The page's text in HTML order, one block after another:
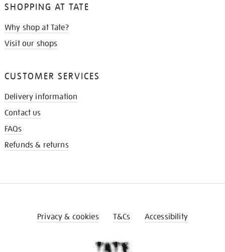
SHOPPING AT TATE
Why shop at Tate?
Visit our shops
CUSTOMER SERVICES
Delivery information
Contact us
FAQs
Refunds & returns
Privacy & cookies T&Cs Accessibility